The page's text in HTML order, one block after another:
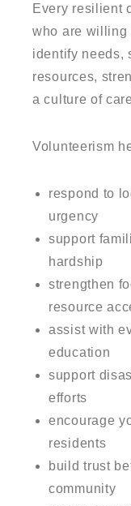
Every resilient
who are willing
identify needs,
resources,
a culture of
Volunteerism
respond to
urgency
support
hardship
strengthen
resource
assist with
education
support
efforts
encourage
residents
build trust
community